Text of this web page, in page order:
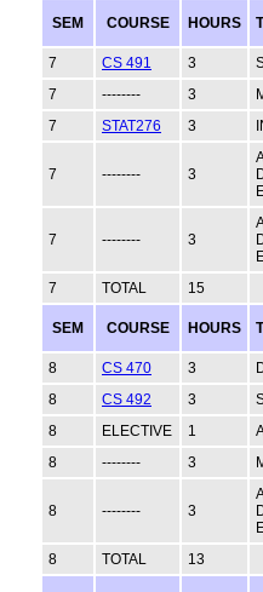
SEM COURSE HOURS
7
CS 491 3
7
-------- 3
7
STAT276 3
7 -------- 3
7 -------- 3
7 TOTAL 15
SEM COURSE HOURS
8
CS 470 3
8
CS 492 3
8
ELECTIVE 1
8
-------- 3
8 -------- 3
8 TOTAL 13